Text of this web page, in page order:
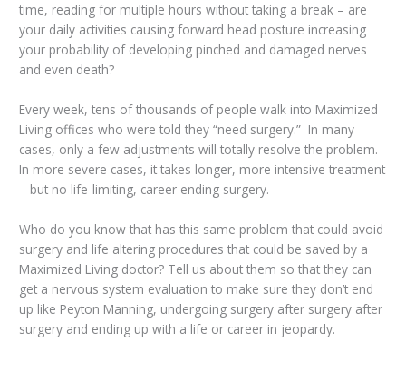
time, reading for multiple hours without taking a break – are
your daily activities causing forward head posture increasing
your probability of developing pinched and damaged nerves
and even death?
Every week, tens of thousands of people walk into Maximized
Living offices who were told they “need surgery.” In many
cases, only a few adjustments will totally resolve the problem.
In more severe cases, it takes longer, more intensive treatment
– but no life-limiting, career ending surgery.
Who do you know that has this same problem that could avoid
surgery and life altering procedures that could be saved by a
Maximized Living doctor? Tell us about them so that they can
get a nervous system evaluation to make sure they don’t end
up like Peyton Manning, undergoing surgery after surgery after
surgery and ending up with a life or career in jeopardy.